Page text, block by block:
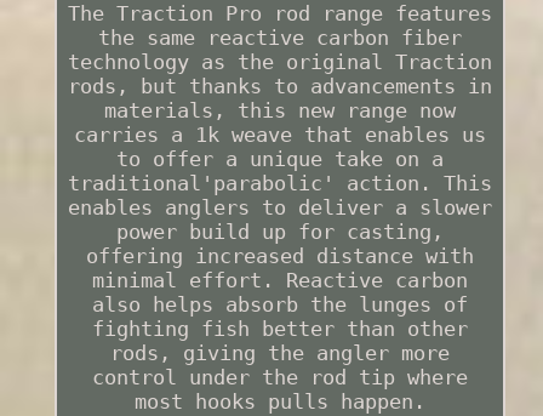
The Traction Pro rod range features
the same reactive carbon fiber
technology as the original Traction
rods, but thanks to advancements in
materials, this new range now
carries a 1k weave that enables us
to offer a unique take on a
traditional'parabolic' action. This
enables anglers to deliver a slower
power build up for casting,
offering increased distance with
minimal effort. Reactive carbon
also helps absorb the lunges of
fighting fish better than other
rods, giving the angler more
control under the rod tip where
most hooks pulls happen.